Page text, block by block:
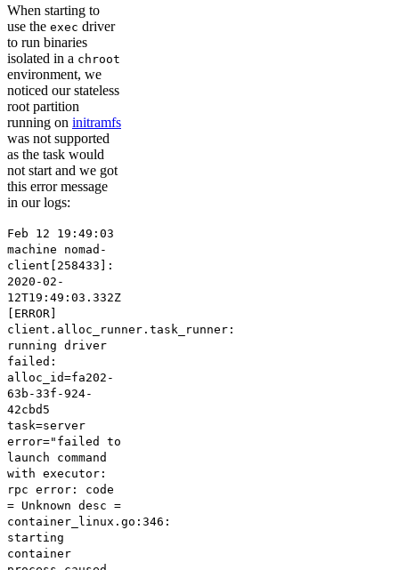
When starting to
use the exec driver
to run binaries
isolated in a chroot
environment, we
noticed our stateless
root partition
running on initramfs
was not supported
as the task would
not start and we got
this error message
in our logs:
Feb 12 19:49:03
machine nomad-
client[258433]:
2020-02-
12T19:49:03.332Z
[ERROR]
client.alloc_runner.task_runner:
running driver
failed:
alloc_id=fa202-
63b-33f-924-
42cbd5
task=server
error="failed to
launch command
with executor:
rpc error: code
= Unknown desc =
container_linux.go:346:
starting
container